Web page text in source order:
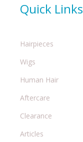
Quick Links
Hairpieces
Wigs
Human Hair
Aftercare
Clearance
Articles